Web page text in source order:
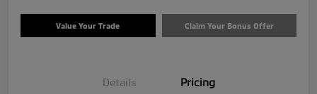
Value Your Trade Claim Your Bonus Offer
Details Pricing